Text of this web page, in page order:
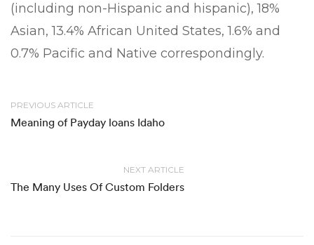
(including non-Hispanic and hispanic), 18%
Asian, 13.4% African United States, 1.6% and
0.7% Pacific and Native correspondingly.
PREVIOUS ARTICLE
Meaning of Payday loans Idaho
NEXT ARTICLE
The Many Uses Of Custom Folders